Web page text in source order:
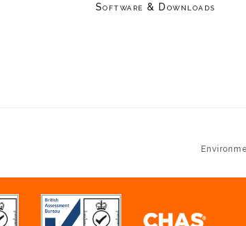
Software & Downloads